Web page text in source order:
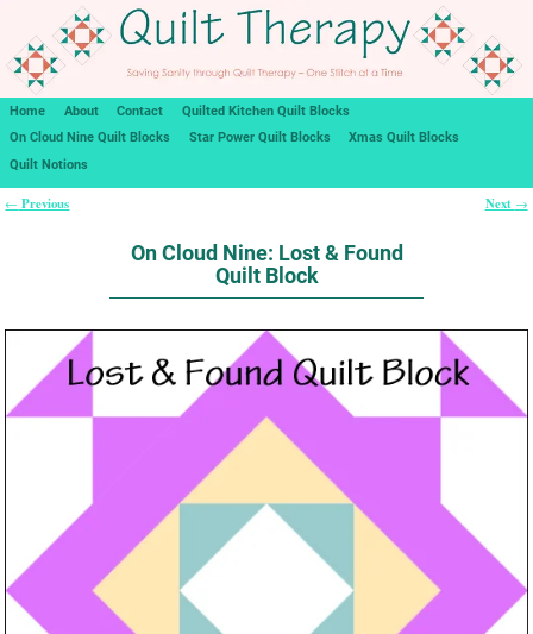
Home About Contact
Quilted Kitchen Quilt Blocks
On Cloud Nine Quilt Blocks
Star Power Quilt Blocks
Xmas Quilt Blocks
Quilt Notions
← Previous Next →
On Cloud Nine: Lost & Found
Quilt Block